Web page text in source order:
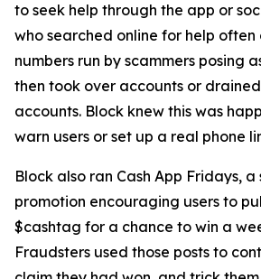
to seek help through the app or
who searched online for help
numbers run by scammers posing
then took over accounts or
accounts. Block knew this was
warn users or set up a real phone
Block also ran Cash App Fridays,
promotion encouraging users to
$cashtag for a chance to win a
Fraudsters used those posts to